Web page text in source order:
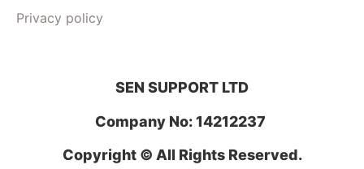
Privacy policy
SEN SUPPORT LTD
Company No: 14212237
Copyright © All Rights Reserved.